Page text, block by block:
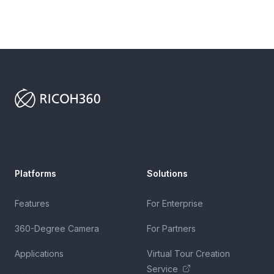
Platforms
Features
360-Degree Camera
Applications
Solutions
For Enterprise
For Partners
Virtual Tour Creation
Service